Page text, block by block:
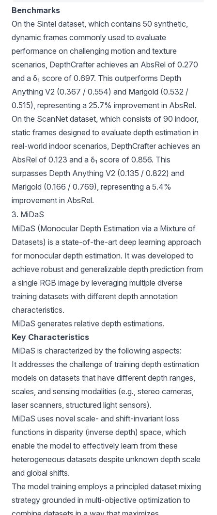
Benchmarks
On the Sintel dataset, which contains 50 synthetic,
dynamic frames commonly used to evaluate
performance on challenging motion and texture
scenarios, DepthCrafter achieves an AbsRel of 0.270
and a δ₁ score of 0.697. This outperforms Depth
Anything V2 (0.367 / 0.554) and Marigold (0.532 /
0.515), representing a 25.7% improvement in AbsRel.
On the ScanNet dataset, which consists of 90 indoor,
static frames designed to evaluate depth estimation in
real-world indoor scenarios, DepthCrafter achieves an
AbsRel of 0.123 and a δ₁ score of 0.856. This
surpasses Depth Anything V2 (0.135 / 0.822) and
Marigold (0.166 / 0.769), representing a 5.4%
improvement in AbsRel.
3. MiDaS
MiDaS (Monocular Depth Estimation via a Mixture of
Datasets) is a state-of-the-art deep learning approach
for monocular depth estimation. It was developed to
achieve robust and generalizable depth prediction from
a single RGB image by leveraging multiple diverse
training datasets with different depth annotation
characteristics.
MiDaS generates relative depth estimations.
Key Characteristics
MiDaS is characterized by the following aspects:
It addresses the challenge of training depth estimation
models on datasets that have different depth ranges,
scales, and sensing modalities (e.g., stereo cameras,
laser scanners, structured light sensors).
MiDaS uses novel scale- and shift-invariant loss
functions in disparity (inverse depth) space, which
enable the model to effectively learn from these
heterogeneous datasets despite unknown depth scale
and global shifts.
The model training employs a principled dataset mixing
strategy grounded in multi-objective optimization to